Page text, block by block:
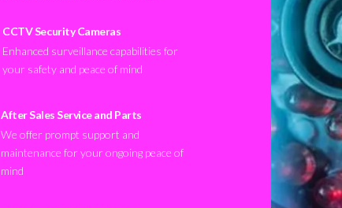
CCTV Security Cameras
Enhanced surveillance capabilities for
your safety and peace of mind
After Sales Service and Parts
We offer prompt support and
maintenance for your ongoing peace of
mind